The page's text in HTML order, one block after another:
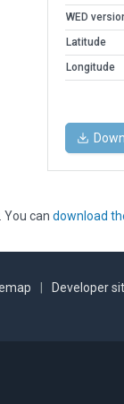
WED
Latitude
Longitude
. You can download
Developer